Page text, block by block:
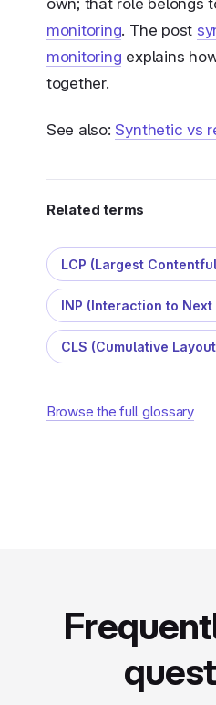
monitoring. The post
monitoring explains
together.
See also: Synthetic vs
Related terms
LCP (Largest
INP (Interaction to Next
CLS (Cumulative
Browse the full glossary